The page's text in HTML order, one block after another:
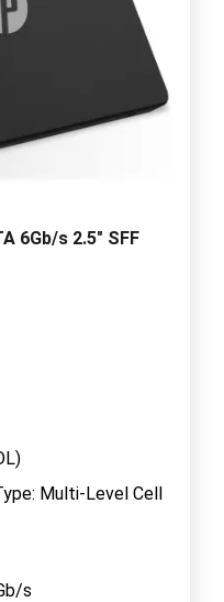
6Gb/s 2.5" SFF
Multi-Level Cell
s